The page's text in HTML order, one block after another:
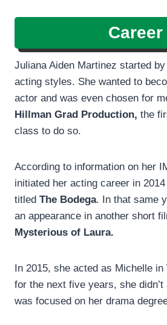
Career
Juliana Aiden Martinez started
acting styles. She wanted to
actor and was even chosen for
Hillman Grad Production, the
class to do so.
According to information on her
initiated her acting career in
titled The Bodega. In that same
an appearance in another short
Mysterious of Laura.
In 2015, she acted as Michelle in
for the next five years, she
was focused on her drama